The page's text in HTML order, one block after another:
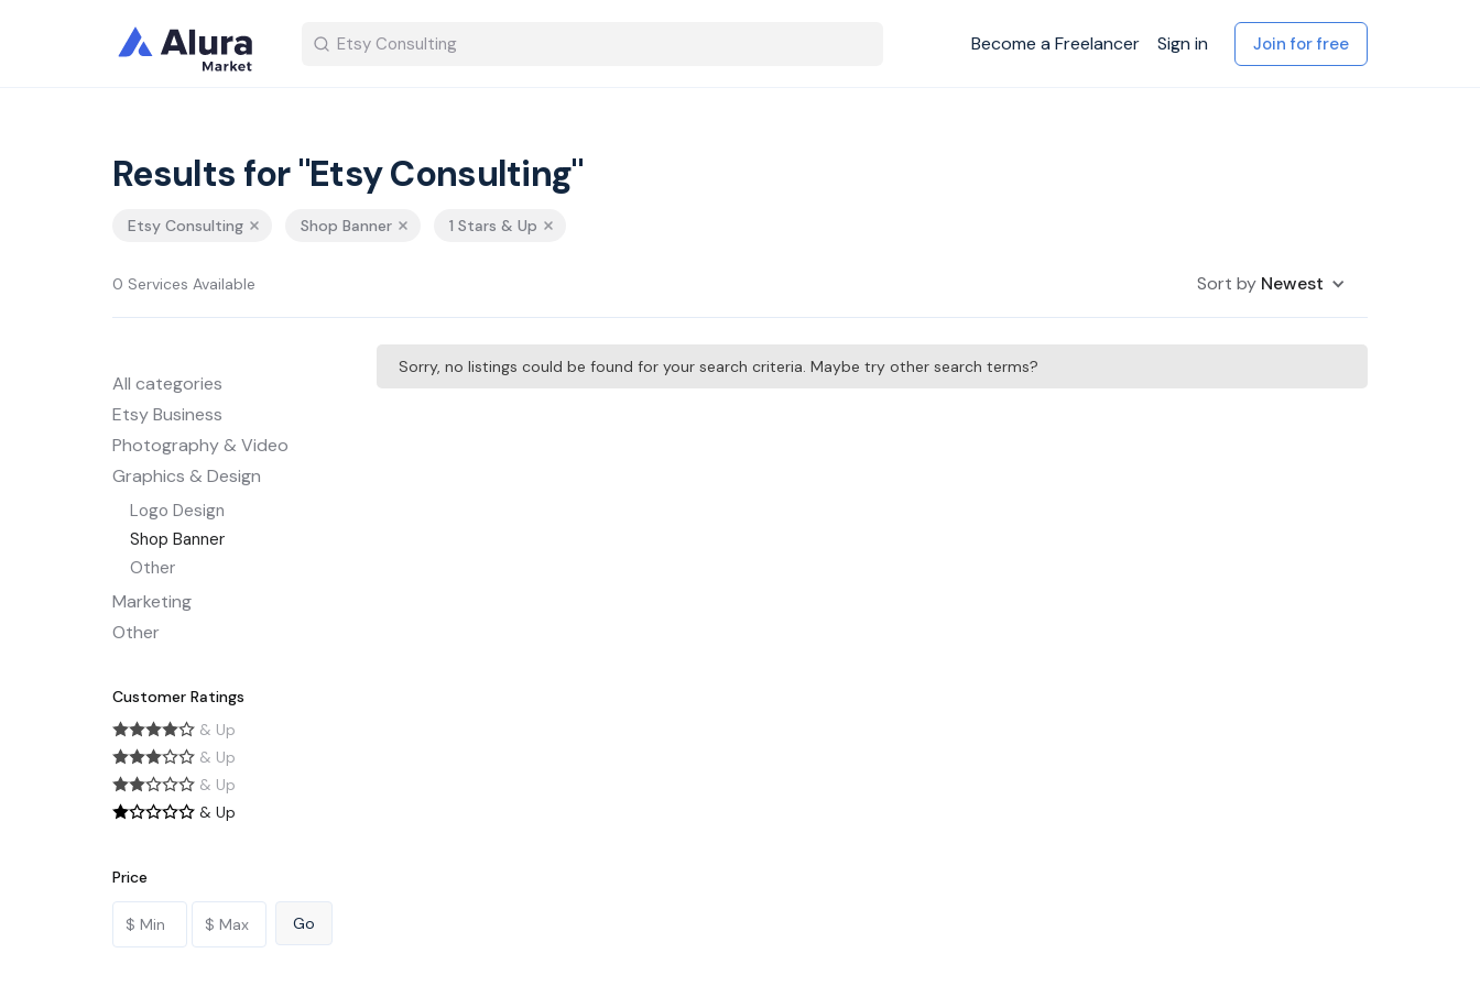
Become a Freelancer Sign in Join for free
Results for "Etsy Consulting"
Etsy Consulting Shop Banner 1 Stars & Up
0 Services Available Sort by Newest
All categories
Etsy Business
Photography & Video
Graphics & Design
Logo Design
Shop Banner
Other
Marketing
Other
Customer Ratings
& Up
& Up
& Up
& Up
Price
Sorry, no listings could be found for your search criteria. Maybe try other search terms?